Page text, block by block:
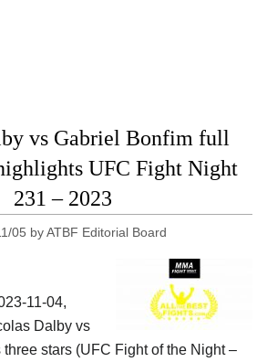
vs Gabriel Bonfim full
UFC Fight Night
231 – 2023
05 byATBF Editorial Board
11-04,
Dalby vs
stars (UFC Fight of the Night –